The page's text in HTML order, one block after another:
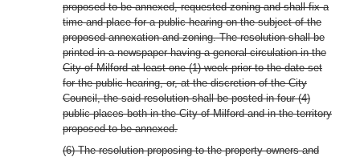
proposed to be annexed, requested zoning and shall fix a
time and place for a public hearing on the subject of the
proposed annexation and zoning. The resolution shall be
printed in a newspaper having a general circulation in the
City of Milford at least one (1) week prior to the date set
for the public hearing, or, at the discretion of the City
Council, the said resolution shall be posted in four (4)
public places both in the City of Milford and in the territory
proposed to be annexed.
(6) The resolution proposing to the property owners and